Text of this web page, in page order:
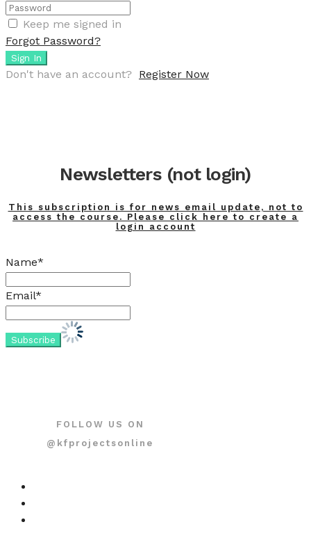
Keep me signed in
Forgot Password?
Sign In
Don't have an account? Register Now
Newsletters (not login)
This subscription is for news email update, not to
access the course. Please click here to create a
login account
Name*
Email*
FOLLOW US ON
@kfprojectsonline